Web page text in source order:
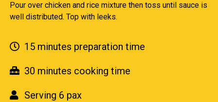
Pour over chicken and rice mixture then toss until sauce is
well distributed. Top with leeks.
15 minutes preparation time
30 minutes cooking time
Serving 6 pax